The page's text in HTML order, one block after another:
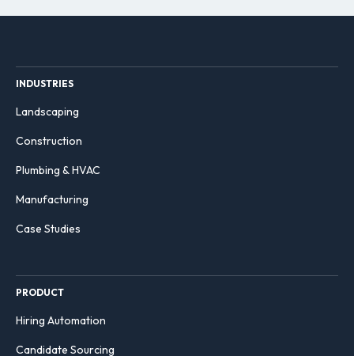
INDUSTRIES
Landscaping
Construction
Plumbing & HVAC
Manufacturing
Case Studies
PRODUCT
Hiring Automation
Candidate Sourcing